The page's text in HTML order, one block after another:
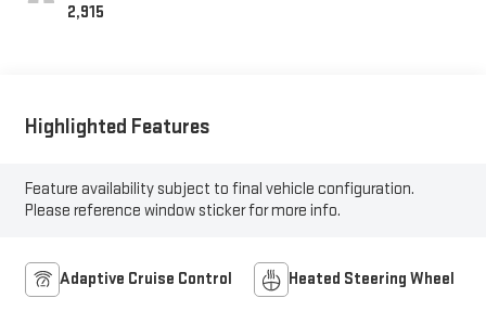
2,915
Highlighted Features
Feature availability subject to final vehicle configuration.
Please reference window sticker for more info.
Adaptive Cruise Control Heated Steering Wheel